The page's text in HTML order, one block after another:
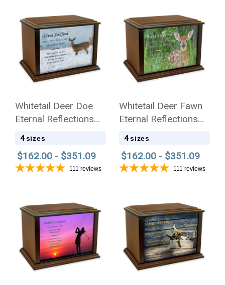
Whitetail Deer Doe
Eternal Reflections
Wood Cremation Urn
4 sizes
$162.00 - $351.09
111 reviews
Whitetail Deer Fawn
Eternal Reflections
Wood Cremation Urn
4 sizes
$162.00 - $351.09
111 reviews